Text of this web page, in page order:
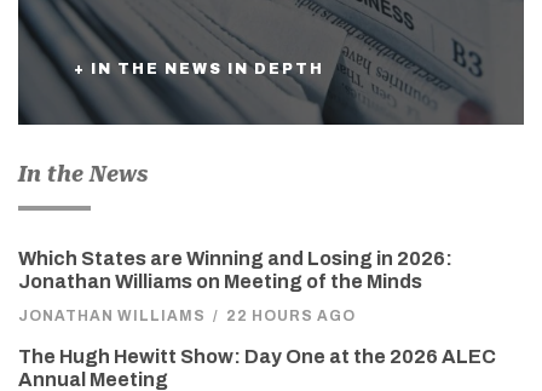
+ IN THE NEWS IN DEPTH
In the News
Which States are Winning and Losing in 2026:
Jonathan Williams on Meeting of the Minds
JONATHAN WILLIAMS / 22 HOURS AGO
The Hugh Hewitt Show: Day One at the 2026 ALEC
Annual Meeting